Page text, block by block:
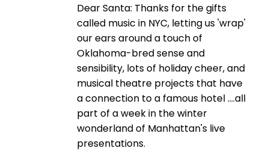
Dear Santa: Thanks for the gifts
called music in NYC, letting us 'wrap'
our ears around a touch of
Oklahoma-bred sense and
sensibility, lots of holiday cheer, and
musical theatre projects that have
a connection to a famous hotel ....all
part of a week in the winter
wonderland of Manhattan's live
presentations.